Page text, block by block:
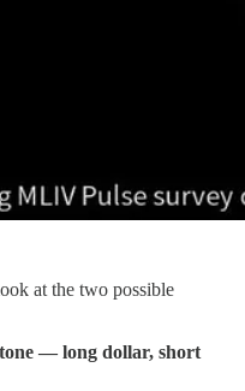
at the two possible
— long dollar, short